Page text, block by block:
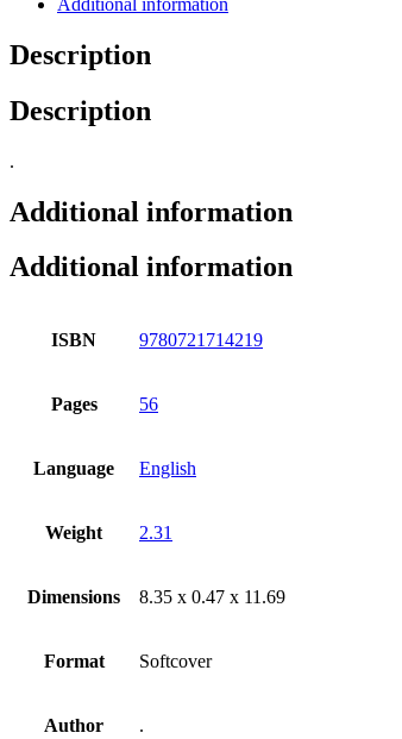
Description
Description
.
Additional information
Additional information
ISBN 9780721714219
Pages 56
Language English
Weight 2.31
Dimensions 8.35 x 0.47 x 11.69
Format Softcover
Author .